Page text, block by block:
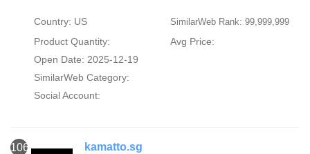
Country: US SimilarWeb Rank: 99,999,999
Product Quantity:
Avg Price:
Open Date: 2025-12-19
SimilarWeb Category:
Social Account:
106 kamatto.sg